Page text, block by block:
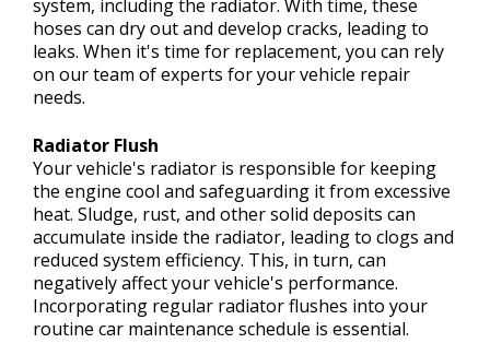
system, including the radiator. With time, these
hoses can dry out and develop cracks, leading to
leaks. When it's time for replacement, you can rely
on our team of experts for your vehicle repair
needs.
Radiator Flush
Your vehicle's radiator is responsible for keeping
the engine cool and safeguarding it from excessive
heat. Sludge, rust, and other solid deposits can
accumulate inside the radiator, leading to clogs and
reduced system efficiency. This, in turn, can
negatively affect your vehicle's performance.
Incorporating regular radiator flushes into your
routine car maintenance schedule is essential.